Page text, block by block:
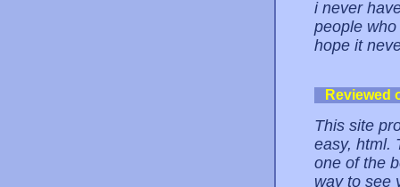
i never
people
hope it
Reviewed
This site
easy, html.
one of the
way to see